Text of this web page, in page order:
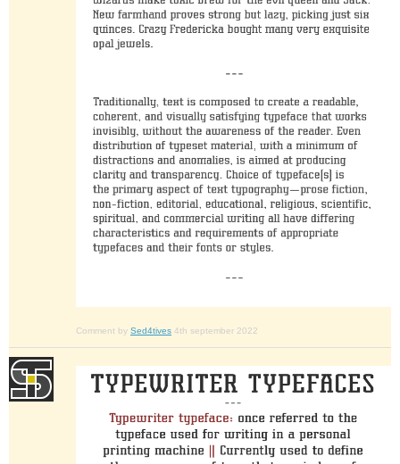
Comment by Sed4tives 4th september 2022